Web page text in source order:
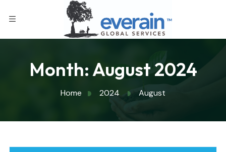
Month: August 2024
Home 2024 August